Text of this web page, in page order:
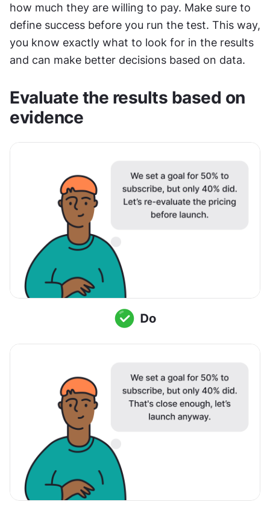
how much they are willing to pay. Make sure to
define success before you run the test. This way,
you know exactly what to look for in the results
and can make better decisions based on data.
Evaluate the results based on
evidence